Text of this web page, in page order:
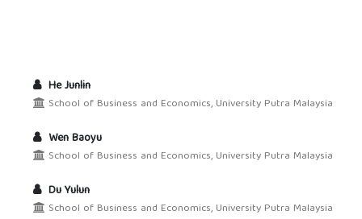
He Junlin
School of Business and Economics, University Putra Malaysia
Wen Baoyu
School of Business and Economics, University Putra Malaysia
Du Yulun
School of Business and Economics, University Putra Malaysia